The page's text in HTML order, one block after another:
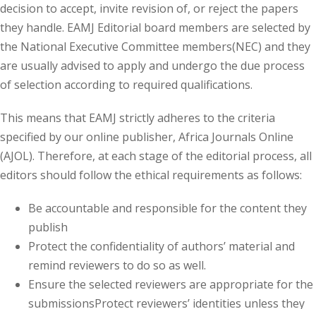
decision to accept, invite revision of, or reject the papers
they handle. EAMJ Editorial board members are selected by
the National Executive Committee members(NEC) and they
are usually advised to apply and undergo the due process
of selection according to required qualifications.
This means that EAMJ strictly adheres to the criteria
specified by our online publisher, Africa Journals Online
(AJOL). Therefore, at each stage of the editorial process, all
editors should follow the ethical requirements as follows:
Be accountable and responsible for the content they
publish
Protect the confidentiality of authors’ material and
remind reviewers to do so as well.
Ensure the selected reviewers are appropriate for the
submissionsProtect reviewers’ identities unless they